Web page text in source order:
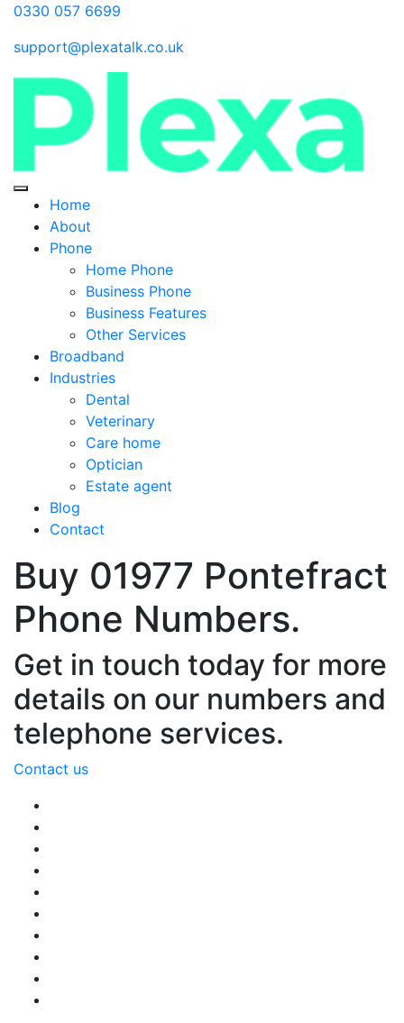
0330 057 6699
support@plexatalk.co.uk
Home
About
Phone
Home Phone
Business Phone
Business Features
Other Services
Broadband
Industries
Dental
Veterinary
Care home
Optician
Estate agent
Blog
Contact
Buy 01977 Pontefract
Phone Numbers.
Get in touch today for more
details on our numbers and
telephone services.
Contact us